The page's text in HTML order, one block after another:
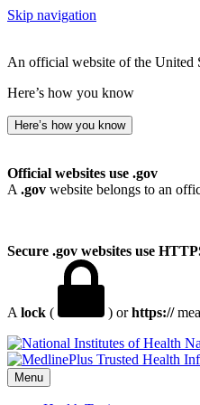
Skip navigation
An official website of the United
Here’s how you know
Here’s how you know
Official websites use .gov
A .gov website belongs to an
Secure .gov websites use
A lock ( ) orhttps://
Menu